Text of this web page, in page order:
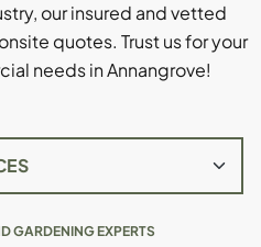
our insured and vetted
quotes. Trust us for your
needs in Annangrove!
GARDENING EXPERTS